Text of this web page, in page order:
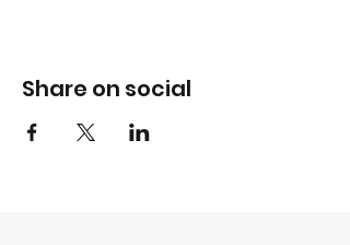
Share on social